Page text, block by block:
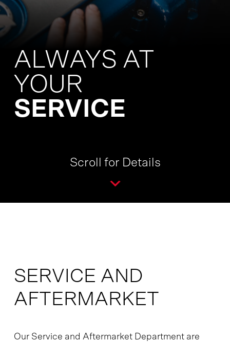
ALWAYS AT
YOUR
SERVICE
Scroll for Details
SERVICE AND
AFTERMARKET
Our Service and Aftermarket Department are